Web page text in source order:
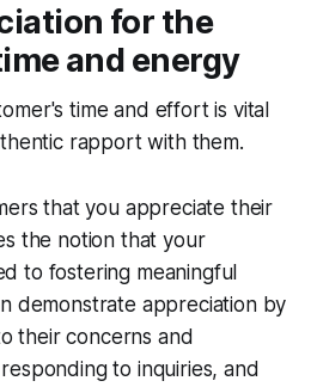
for the
and energy
time and effort is vital
rapport with them.
that you appreciate their
the notion that your
to fostering meaningful
demonstrate appreciation by
their concerns and
to inquiries, and